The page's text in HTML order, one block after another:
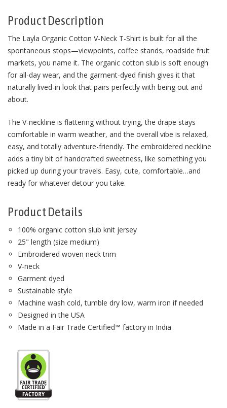
Product Description
The Layla Organic Cotton V-Neck T-Shirt is built for all the
spontaneous stops—viewpoints, coffee stands, roadside fruit
markets, you name it. The organic cotton slub is soft enough
for all-day wear, and the garment-dyed finish gives it that
naturally lived-in look that pairs perfectly with being out and
about.
The V-neckline is flattering without trying, the drape stays
comfortable in warm weather, and the overall vibe is relaxed,
easy, and totally adventure-friendly. The embroidered neckline
adds a tiny bit of handcrafted sweetness, like something you
picked up during your travels. Easy, cute, comfortable…and
ready for whatever detour you take.
Product Details
100% organic cotton slub knit jersey
25" length (size medium)
Embroidered woven neck trim
V-neck
Garment dyed
Sustainable style
Machine wash cold, tumble dry low, warm iron if needed
Designed in the USA
Made in a Fair Trade Certified™ factory in India